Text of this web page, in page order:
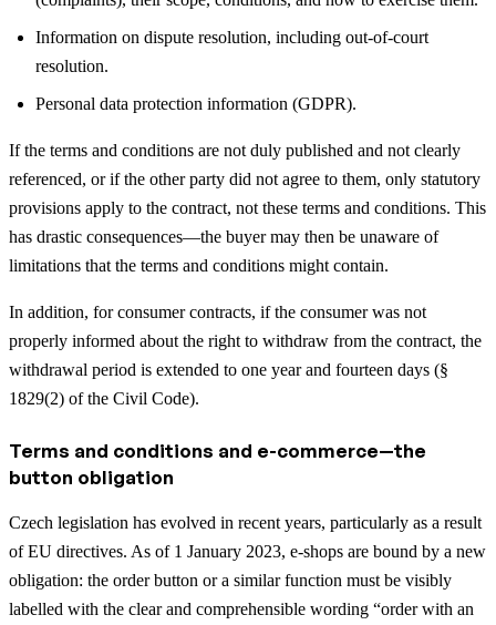
Information on dispute resolution, including out-of-court
resolution.
Personal data protection information (GDPR).
If the terms and conditions are not duly published and not clearly
referenced, or if the other party did not agree to them, only statutory
provisions apply to the contract, not these terms and conditions. This
has drastic consequences—the buyer may then be unaware of
limitations that the terms and conditions might contain.
In addition, for consumer contracts, if the consumer was not
properly informed about the right to withdraw from the contract, the
withdrawal period is extended to one year and fourteen days (§
1829(2) of the Civil Code).
Terms and conditions and e-commerce—the
button obligation
Czech legislation has evolved in recent years, particularly as a result
of EU directives. As of 1 January 2023, e-shops are bound by a new
obligation: the order button or a similar function must be visibly
labelled with the clear and comprehensible wording “order with an